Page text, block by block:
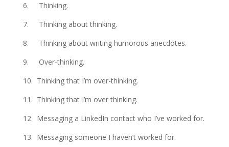
6. Thinking.
7. Thinking about thinking.
8. Thinking about writing humorous anecdotes.
9. Over-thinking.
10. Thinking that I’m over-thinking.
11. Thinking that I’m over thinking.
12. Messaging a LinkedIn contact who I’ve worked for.
13. Messaging someone I haven’t worked for.